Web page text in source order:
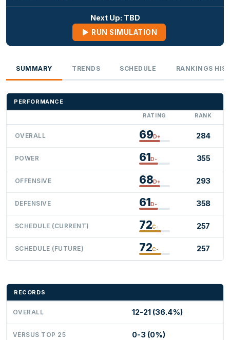
Next Up: TBD
RUN SIMULATION
SUMMARY TRENDS SCHEDULE RANKINGS
PERFORMANCE
RATING RANK
OVERALL 69D+ 284
POWER 61D- 355
OFFENSIVE 68D+ 293
DEFENSIVE 61D- 358
SCHEDULE (CURRENT) 72C- 257
SCHEDULE (FUTURE) 72C- 257
RECORDS
OVERALL 12-21 (36.4%)
VERSUS TOP 25 0-3 (0%)